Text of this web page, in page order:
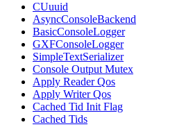
CUuuid
AsyncConsoleBackend
BasicConsoleLogger
GXFConsoleLogger
SimpleTextSerializer
Console Output Mutex
Apply Reader Qos
Apply Writer Qos
Cached Tid Init Flag
Cached Tids